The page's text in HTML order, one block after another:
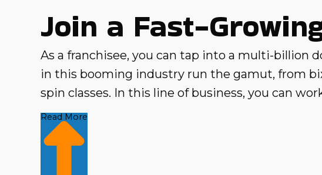
Join a Fast-
As a franchisee, you can tap into a multi-billion
in this booming industry run the gamut, from
spin classes. In this line of business, you can
fitness goals. Business Fit has identified top
metrics and insights. Join a fast-growing
Read More